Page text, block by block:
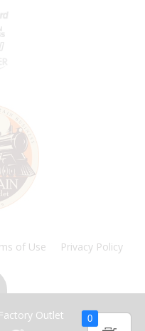
of Use Privacy Policy
Outlet 0